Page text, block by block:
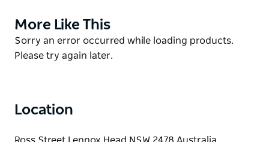
Then simply kick back, relax, and absorb the
peaceful atmosphere of this delightful location in a
cabin, glamping tent, tiny home or campsite
Product
List
More Like This
Product
List
Sorry an error occurred while loading products.
Please try again later.
Location
Ross Street Lennox Head NSW 2478 Australia